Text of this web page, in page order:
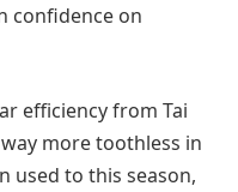
confidence on
efficiency from Tai
more toothless in
used to this season,